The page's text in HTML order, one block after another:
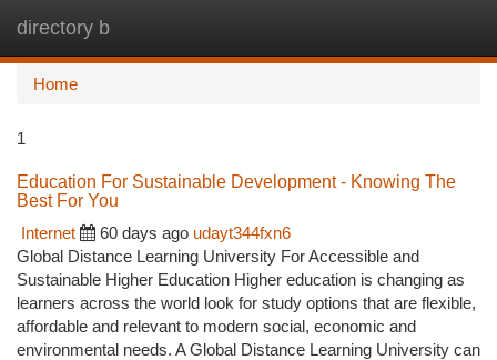
directory b
Home
1
Education For Sustainable Development - Knowing The
Best For You
Internet
60 days ago udayt344fxn6
Global Distance Learning University For Accessible and
Sustainable Higher Education Higher education is changing as
learners across the world look for study options that are flexible,
affordable and relevant to modern social, economic and
environmental needs. A Global Distance Learning University can